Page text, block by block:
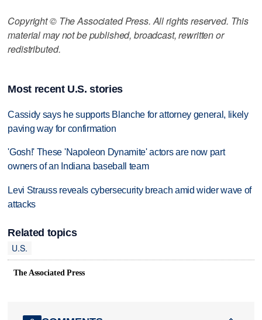
Copyright © The Associated Press. All rights reserved. This
material may not be published, broadcast, rewritten or
redistributed.
Most recent U.S. stories
Cassidy says he supports Blanche for attorney general, likely
paving way for confirmation
'Gosh!' These 'Napoleon Dynamite' actors are now part
owners of an Indiana baseball team
Levi Strauss reveals cybersecurity breach amid wider wave of
attacks
Related topics
U.S.
The Associated Press